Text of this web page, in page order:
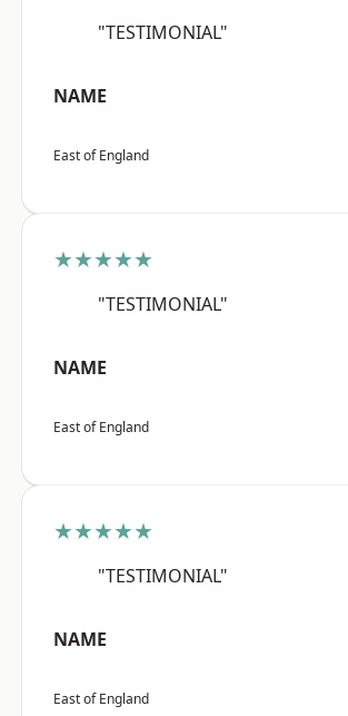
"TESTIMONIAL"
NAME
East of England
★★★★★
"TESTIMONIAL"
NAME
East of England
★★★★★
"TESTIMONIAL"
NAME
East of England